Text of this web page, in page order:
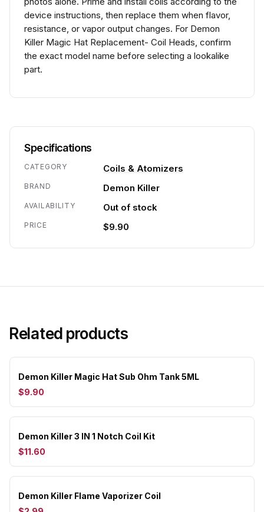
device instructions, then replace them when flavor,
resistance, or vapor output changes. For Demon
Killer Magic Hat Replacement- Coil Heads, confirm
the exact model name before selecting a lookalike
part.
Specifications
CATEGORY Coils & Atomizers
BRAND Demon Killer
AVAILABILITY Out of stock
PRICE $9.90
Related products
Demon Killer Magic Hat Sub Ohm Tank 5ML
$9.90
Demon Killer 3 IN 1 Notch Coil Kit
$11.60
Demon Killer Flame Vaporizer Coil